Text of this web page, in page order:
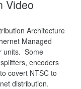
Video
Architecture
Managed
units. Some
encoders
covert NTSC to
distribution.